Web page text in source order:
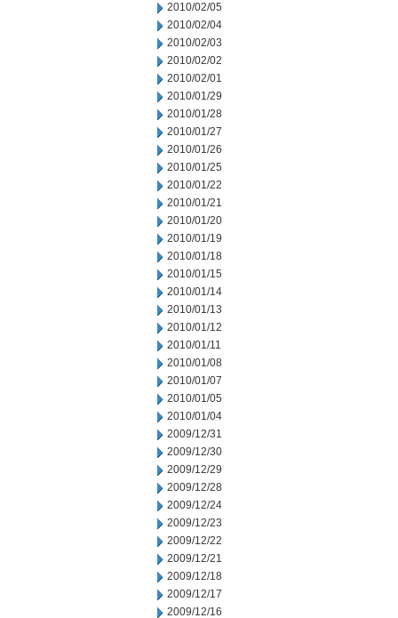
2010/02/05
2010/02/04
2010/02/03
2010/02/02
2010/02/01
2010/01/29
2010/01/28
2010/01/27
2010/01/26
2010/01/25
2010/01/22
2010/01/21
2010/01/20
2010/01/19
2010/01/18
2010/01/15
2010/01/14
2010/01/13
2010/01/12
2010/01/11
2010/01/08
2010/01/07
2010/01/05
2010/01/04
2009/12/31
2009/12/30
2009/12/29
2009/12/28
2009/12/24
2009/12/23
2009/12/22
2009/12/21
2009/12/18
2009/12/17
2009/12/16